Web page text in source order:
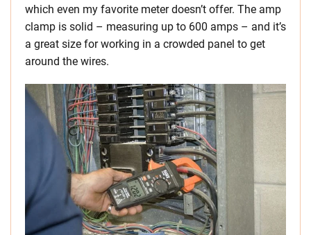
which even my favorite meter doesn’t offer. The amp
clamp is solid – measuring up to 600 amps – and it’s
a great size for working in a crowded panel to get
around the wires.